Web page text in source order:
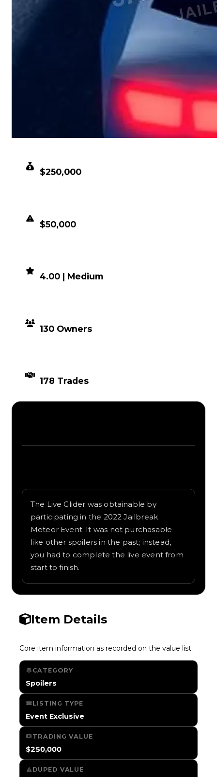
$250,000
$50,000
4.00 | Medium
130 Owners
178 Trades
The Live Glider was obtainable by
participating in the 2022 Jailbreak
Meteor Event. It was not purchasable
like other spoilers in the past; instead,
you had to complete the live event from
start to finish.
Item Details
Core item information as recorded on the value list.
CATEGORY
Spoilers
LISTING TYPE
Event Exclusive
TRADING VALUE
$250,000
DUPED VALUE